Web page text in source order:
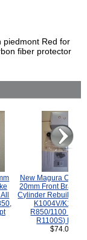
piedmont Red for
fiber protector
New Magura
20mm Front Brake
Cylinder Rebuild Kit
K1004V/K1100
R850/1100
R1100S) Bikes.
$74.00